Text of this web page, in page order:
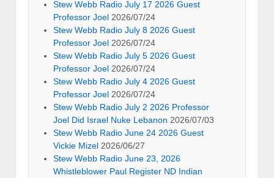
Stew Webb Radio July 17 2026 Guest
Professor Joel 2026/07/24
Stew Webb Radio July 8 2026 Guest
Professor Joel 2026/07/24
Stew Webb Radio July 5 2026 Guest
Professor Joel 2026/07/24
Stew Webb Radio July 4 2026 Guest
Professor Joel 2026/07/24
Stew Webb Radio July 2 2026 Professor
Joel Did Israel Nuke Lebanon 2026/07/03
Stew Webb Radio June 24 2026 Guest
Vickie Mizel 2026/06/27
Stew Webb Radio June 23, 2026
Whistleblower Paul Register ND Indian